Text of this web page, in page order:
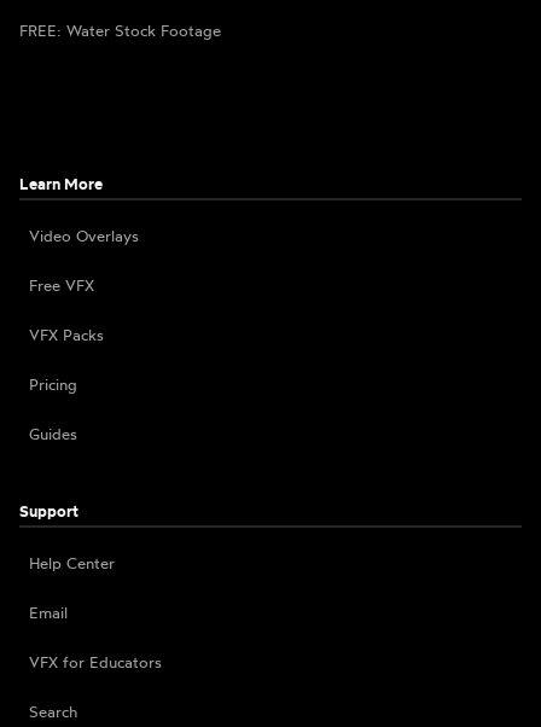
FREE: Water Stock Footage
Learn More
Video Overlays
Free VFX
VFX Packs
Pricing
Guides
Support
Help Center
Email
VFX for Educators
Search